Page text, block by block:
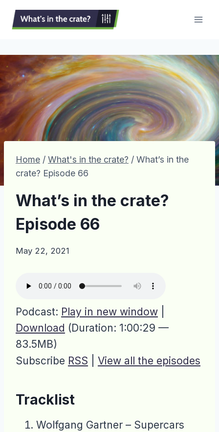
Skip
Home / What's in the crate? / What’s in the
crate? Episode 66
What’s in the crate?
Episode 66
May 22, 2021
Podcast: Play in new window
Download (Duration: 1:00:29 —
83.5MB)
Subscribe RSS View all the episodes
Tracklist
Wolfgang Gartner – Supercars